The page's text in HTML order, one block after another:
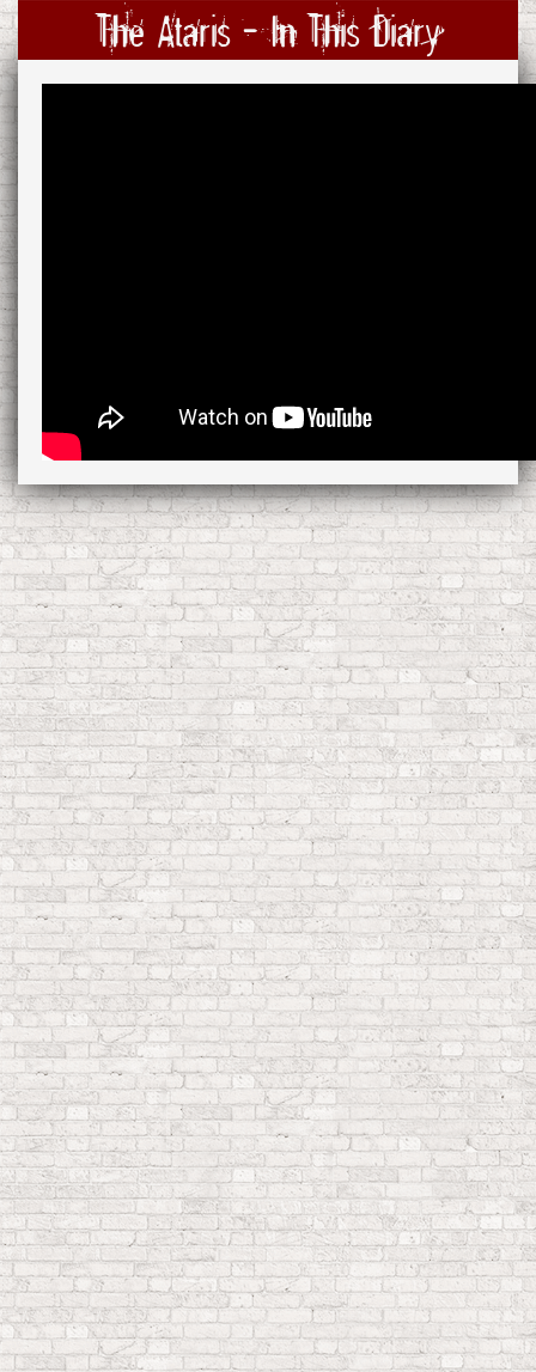
The Ataris - In This Diary